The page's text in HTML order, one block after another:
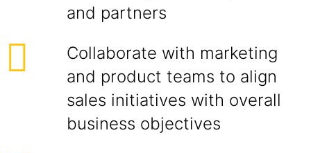
and partners
Collaborate with marketing
and product teams to align
sales initiatives with overall
business objectives